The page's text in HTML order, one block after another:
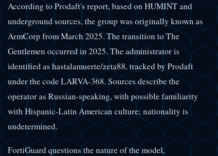
According to Prodaft's report, based on HUMINT and
underground sources, the group was originally known as
ArmCorp from March 2025. The transition to The
Gentlemen occurred in 2025. The administrator is
identified as hastalamuerte/zeta88, tracked by Prodaft
under the code LARVA-368. Sources describe the
operator as Russian-speaking, with possible familiarity
with Hispanic-Latin American culture; nationality is
undetermined.
FortiGuard questions the nature of the model,